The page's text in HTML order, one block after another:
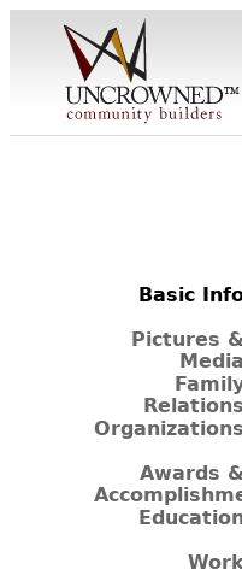
Basic
Pictures &
Media
Relations
Organizations
Awards &
Education